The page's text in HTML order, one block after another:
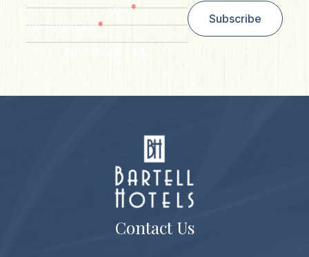
Email*
Zip/ Postal Code*
Subscribe
Contact Us